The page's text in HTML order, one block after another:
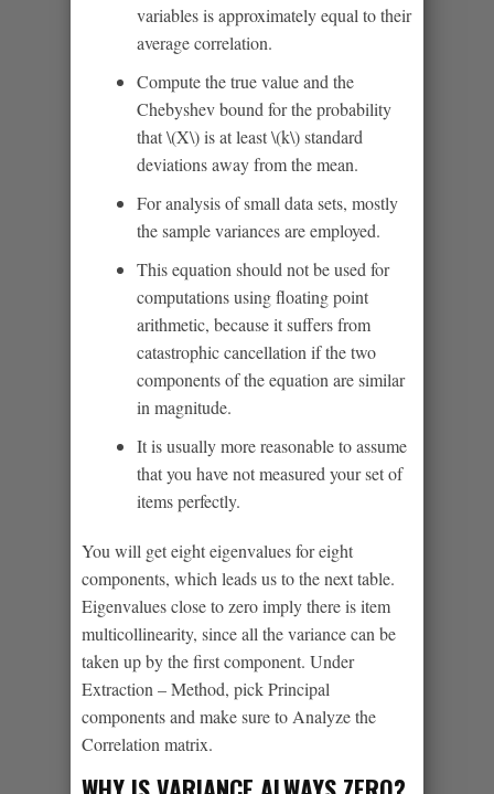
variables is approximately equal to their
average correlation.
Compute the true value and the
Chebyshev bound for the probability
that \(X\) is at least \(k\) standard
deviations away from the mean.
For analysis of small data sets, mostly
the sample variances are employed.
This equation should not be used for
computations using floating point
arithmetic, because it suffers from
catastrophic cancellation if the two
components of the equation are similar
in magnitude.
It is usually more reasonable to assume
that you have not measured your set of
items perfectly.
You will get eight eigenvalues for eight
components, which leads us to the next table.
Eigenvalues close to zero imply there is item
multicollinearity, since all the variance can be
taken up by the first component. Under
Extraction – Method, pick Principal
components and make sure to Analyze the
Correlation matrix.